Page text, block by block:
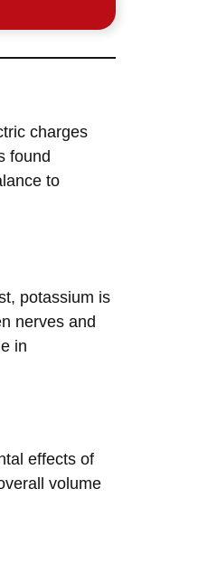
charges
found
to
potassium is
nerves and
in
effects of
volume